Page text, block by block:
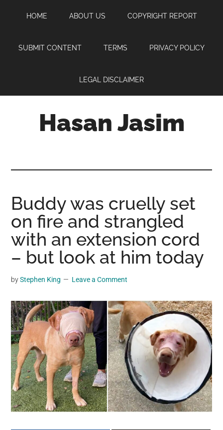
content
sidebar
HOME ABOUT US COPYRIGHT REPORT
SUBMIT CONTENT TERMS PRIVACY POLICY
LEGAL DISCLAIMER
Hasan Jasim
where
you
get
entertainment,
videos,
material,
and
breaking
news.
For
a
social
generation,
we
Buddy was cruelly set
on fire and strangled
with an extension cord
– but look at him today
byStephen King Leave a Comment